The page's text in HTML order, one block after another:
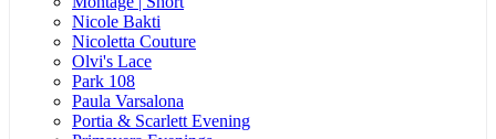
Nicole Bakti
Nicoletta Couture
Olvi's Lace
Park 108
Paula Varsalona
Portia & Scarlett Evening